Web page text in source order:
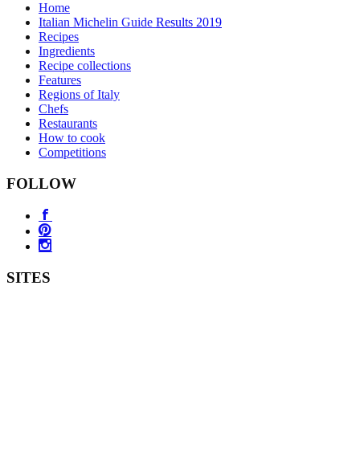
Home
Italian Michelin Guide Results 2019
Recipes
Ingredients
Recipe collections
Features
Regions of Italy
Chefs
Restaurants
How to cook
Competitions
FOLLOW
SITES